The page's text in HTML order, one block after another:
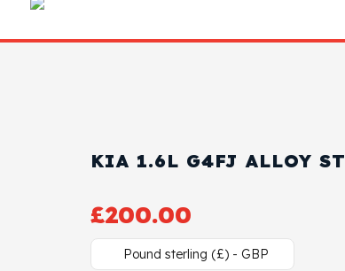
KIA 1.6L G4FJ ALLOY
£200.00
Pound sterling (£) - GBP